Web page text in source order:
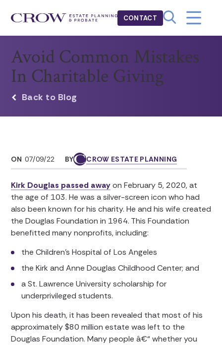
CONTACT
Avoid Common Mistakes
In Charitable Giving
Back to Blog
ON 07/09/22 BY CROW ESTATE PLANNING
Kirk Douglas passed awayon February 5, 2020, at
the age of 103. He was a silver-screen icon who had
also been known for his charity. He and his wife created
the Douglas Foundation in 1964. This Foundation
benefitted many nonprofits, including:
the Children’s Hospital of Los Angeles
the Kirk and Anne Douglas Childhood Center; and
a St. Lawrence University scholarship for
underprivileged students.
Upon his death, it has been revealed that most of his
approximately $80 million estate was left to the
Douglas Foundation. Many people â€“ whether you